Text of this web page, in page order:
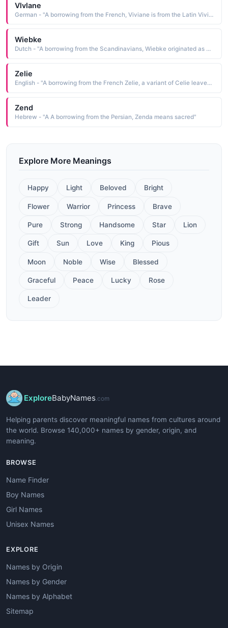
Vlvlane
German - "A borrowing from the French, Viviane is from the Latin Vivianus, a name derived from vivus alive"
Wiebke
Dutch - "A borrowing from the Scandinavians, Wiebke originated as a pet form of the medieval name Wibe, a contraction of the Germanic Wigburg, which was composed of wig war and burg castle, fortress"
Zelie
English - "A borrowing from the French Zelie, a variant of Celie leaven See CELIA"
Zend
Hebrew - "A A borrowing from the Persian, Zenda means sacred"
Explore More Meanings
Happy Light Beloved Bright
Flower Warrior Princess Brave
Pure Strong Handsome Star Lion
Gift Sun Love King Pious
Moon Noble Wise Blessed
Graceful Peace Lucky Rose
Leader
ExploreBabyNames .com
Helping parents discover meaningful names from cultures around
the world. Browse 140,000+ names by gender, origin, and
meaning.
BROWSE
Name Finder
Boy Names
Girl Names
Unisex Names
EXPLORE
Names by Origin
Names by Gender
Names by Alphabet
Sitemap